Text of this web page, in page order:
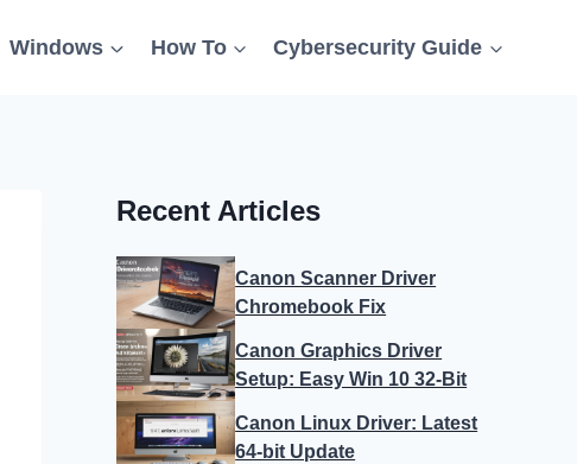
Windows How To Cybersecurity Guide
Recent Articles
Canon Scanner Driver
Chromebook Fix
Canon Graphics Driver
Setup: Easy Win 10 32-Bit
Canon Linux Driver: Latest
64-bit Update